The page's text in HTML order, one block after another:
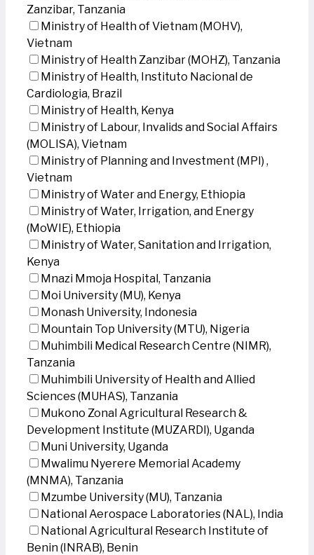
Zanzibar, Tanzania
Ministry of Health of Vietnam (MOHV),
Vietnam
Ministry of Health Zanzibar (MOHZ), Tanzania
Ministry of Health, Instituto Nacional de
Cardiologia, Brazil
Ministry of Health, Kenya
Ministry of Labour, Invalids and Social Affairs
(MOLISA), Vietnam
Ministry of Planning and Investment (MPI) ,
Vietnam
Ministry of Water and Energy, Ethiopia
Ministry of Water, Irrigation, and Energy
(MoWIE), Ethiopia
Ministry of Water, Sanitation and Irrigation,
Kenya
Mnazi Mmoja Hospital, Tanzania
Moi University (MU), Kenya
Monash University, Indonesia
Mountain Top University (MTU), Nigeria
Muhimbili Medical Research Centre (NIMR),
Tanzania
Muhimbili University of Health and Allied
Sciences (MUHAS), Tanzania
Mukono Zonal Agricultural Research &
Development Institute (MUZARDI), Uganda
Muni University, Uganda
Mwalimu Nyerere Memorial Academy
(MNMA), Tanzania
Mzumbe University (MU), Tanzania
National Aerospace Laboratories (NAL), India
National Agricultural Research Institute of
Benin (INRAB), Benin